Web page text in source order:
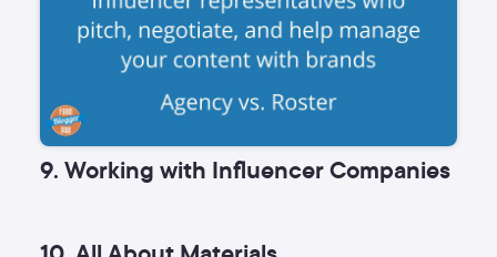
9. Working with Influencer Companies